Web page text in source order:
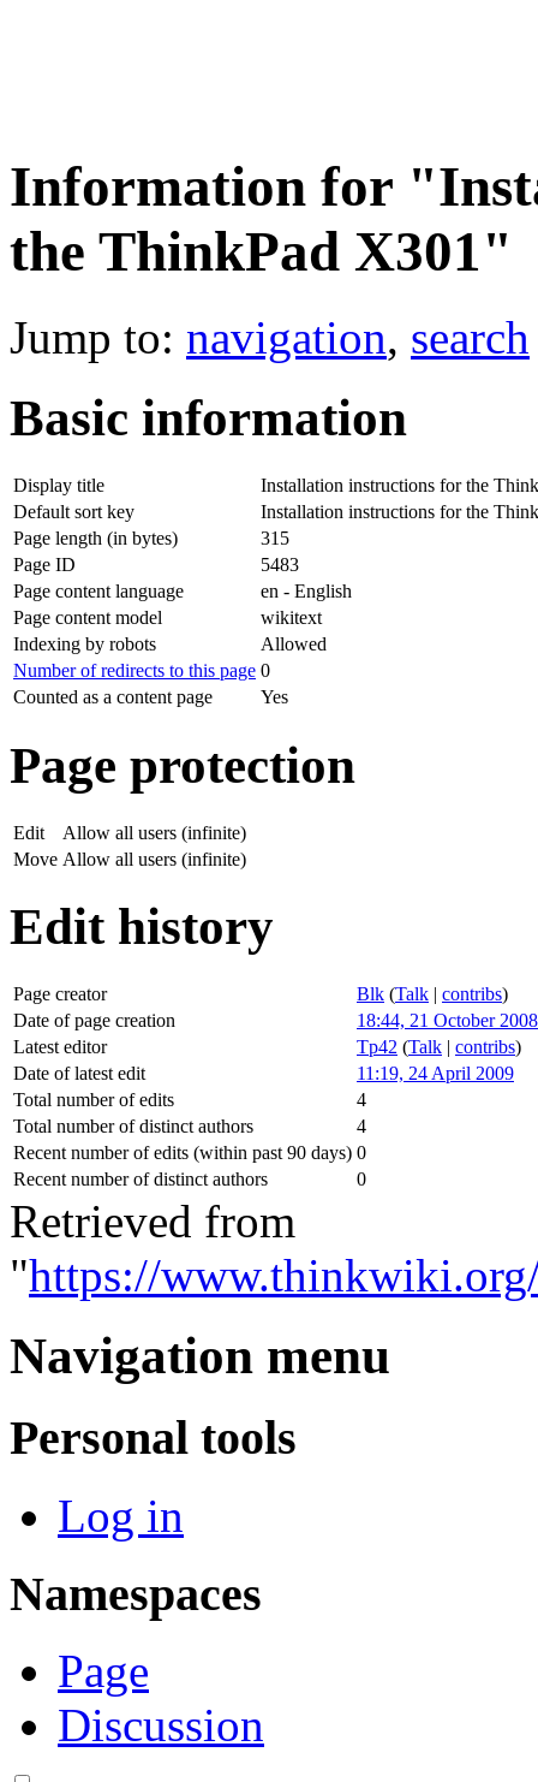
Information for
the ThinkPad X301"
Jump to: navigation, search
Basic information
Display title
Installation instructions for the
Default sort key
Installation instructions for the
Page length (in bytes)
315
Page ID
5483
Page content language
en - English
Page content model
wikitext
Indexing by robots
Allowed
Number of redirects to this page 0
Counted as a content page
Yes
Page protection
Edit
Allow all users (infinite)
Move Allow all users (infinite)
Edit history
Page creator Blk (Talk | contribs)
Date of page creation
18:44, 21 October 2008
Latest editor
Tp42 (Talk | contribs)
Date of latest edit
11:19, 24 April 2009
Total number of edits
4
Total number of distinct authors
4
Recent number of edits (within past 90 days) 0
Recent number of distinct authors
0
Retrieved from
"https://
Navigation menu
Personal tools
Log in
Namespaces
Page
Discussion